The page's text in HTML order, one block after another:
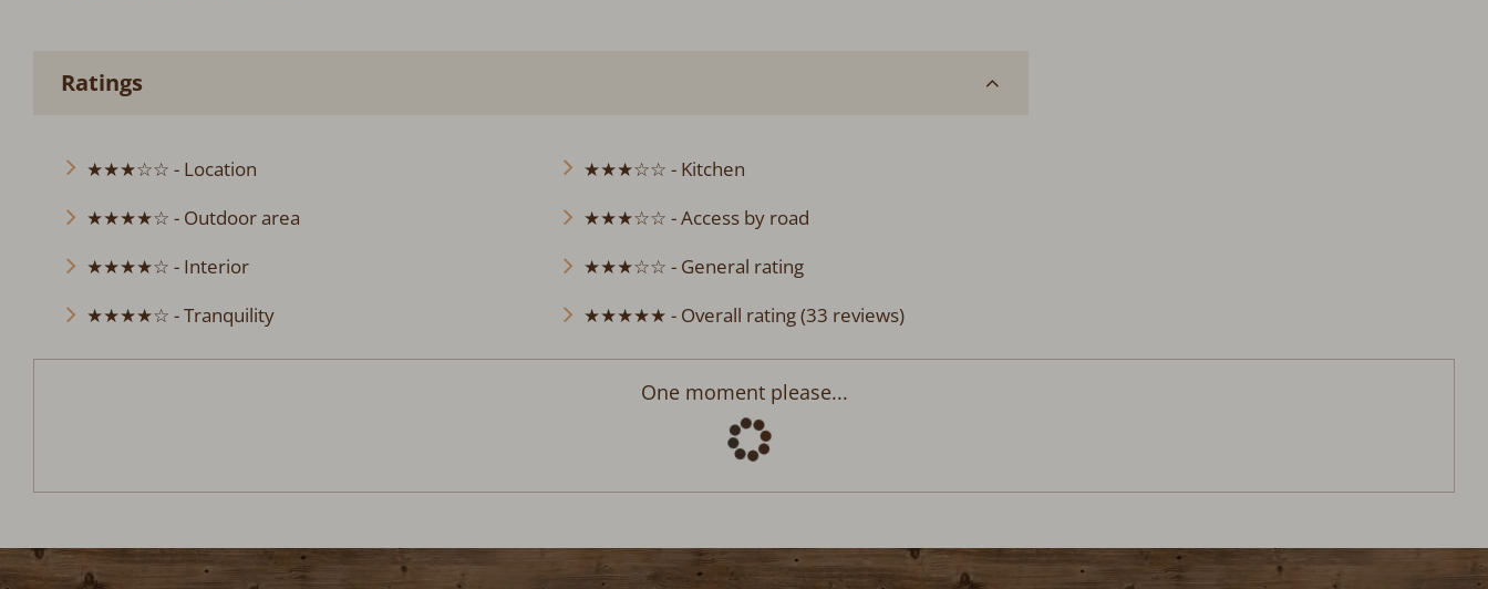
Ratings
★★★☆☆ - Location
★★★★☆ - Outdoor area
★★★★☆ - Interior
★★★★☆ - Tranquility
★★★☆☆ - Kitchen
★★★☆☆ - Access by road
★★★☆☆ - General rating
★★★★★ - Overall rating (33 reviews)
Arrival:no selection Departure:no selection